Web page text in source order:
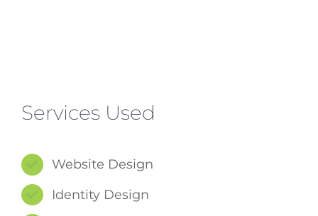
Services Used
Website Design
Identity Design